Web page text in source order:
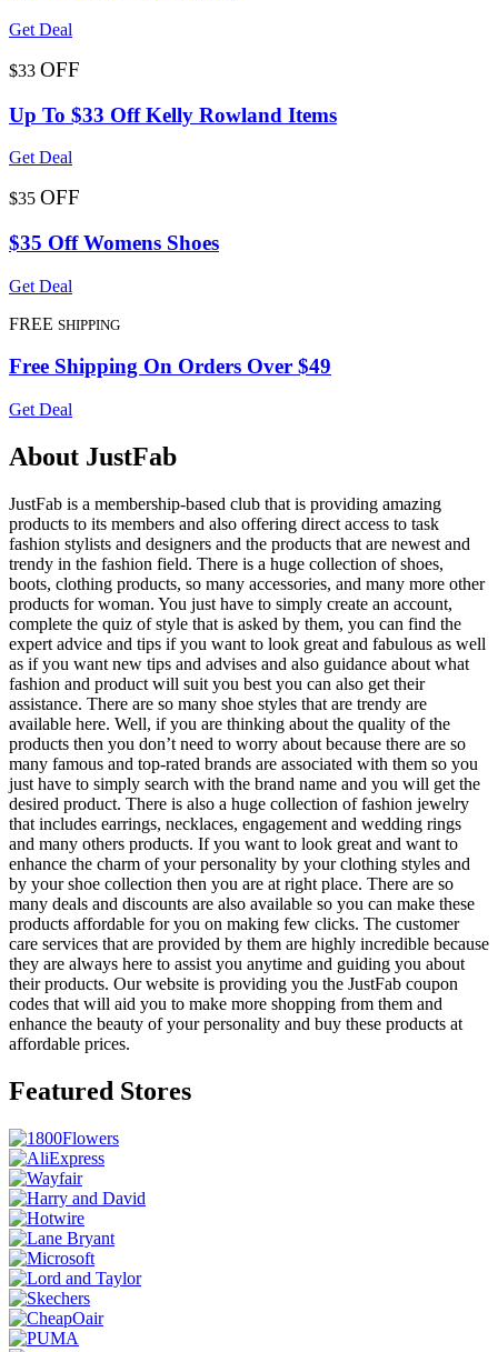
Get Deal
$33 OFF
Up To $33 Off Kelly Rowland Items
Get Deal
$35 OFF
$35 Off Womens Shoes
Get Deal
FREE SHIPPING
Free Shipping On Orders Over $49
Get Deal
About JustFab
JustFab is a membership-based club that is providing amazing
products to its members and also offering direct access to task
fashion stylists and designers and the products that are newest and
trendy in the fashion field. There is a huge collection of shoes,
boots, clothing products, so many accessories, and many more other
products for woman. You just have to simply create an account,
complete the quiz of style that is asked by them, you can find the
expert advice and tips if you want to look great and fabulous as well
as if you want new tips and advises and also guidance about what
fashion and product will suit you best you can also get their
assistance. There are so many shoe styles that are trendy are
available here. Well, if you are thinking about the quality of the
products then you don’t need to worry about because there are so
many famous and top-rated brands are associated with them so you
just have to simply search with the brand name and you will get the
desired product. There is also a huge collection of fashion jewelry
that includes earrings, necklaces, engagement and wedding rings
and many others products. If you want to look great and want to
enhance the charm of your personality by your clothing styles and
by your shoe collection then you are at right place. There are so
many deals and discounts are also available so you can make these
products affordable for you on making few clicks. The customer
care services that are provided by them are highly incredible because
they are always here to assist you anytime and guiding you about
their products. Our website is providing you the JustFab coupon
codes that will aid you to make more shopping from them and
enhance the beauty of your personality and buy these products at
affordable prices.
Featured Stores